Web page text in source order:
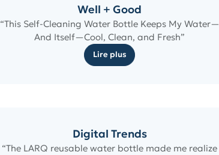
Well + Good
“This Self-Cleaning Water Bottle Keeps My Water—
And Itself—Cool, Clean, and Fresh”
Lire plus
Digital Trends
“The LARQ reusable water bottle made me realize